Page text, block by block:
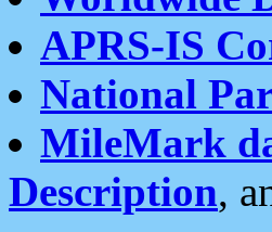
APRS-IS
National
MileMark
Description,